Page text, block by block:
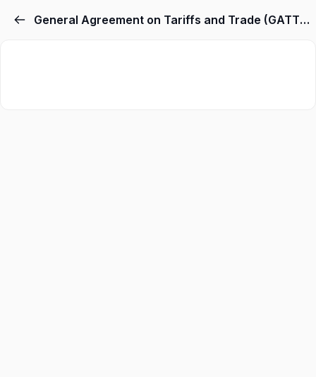
General Agreement on Tariffs and Trade (GATT) & World Trade Organization (WTO)